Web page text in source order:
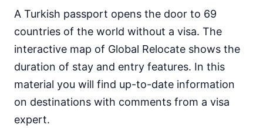
Ghana
visa required
Guinea
e-Visa
Guinea-Bissau
visa on arrival
Kenya
A Turkish passport opens the door to 69
countries of the world without a visa. The
interactive map of Global Relocate shows the
duration of stay and entry features. In this
material you will find up-to-date information
on destinations with comments from a visa
expert.